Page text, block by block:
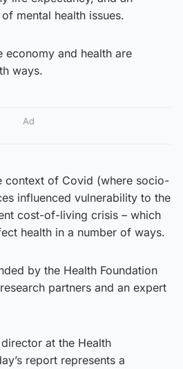
mental health issues.
economy and health are
ways.
Ad
context of Covid (where socio-
influenced vulnerability to the
cost-of-living crisis – which
health in a number of ways.
by the Health Foundation
partners and an expert
at the Health
report represents a